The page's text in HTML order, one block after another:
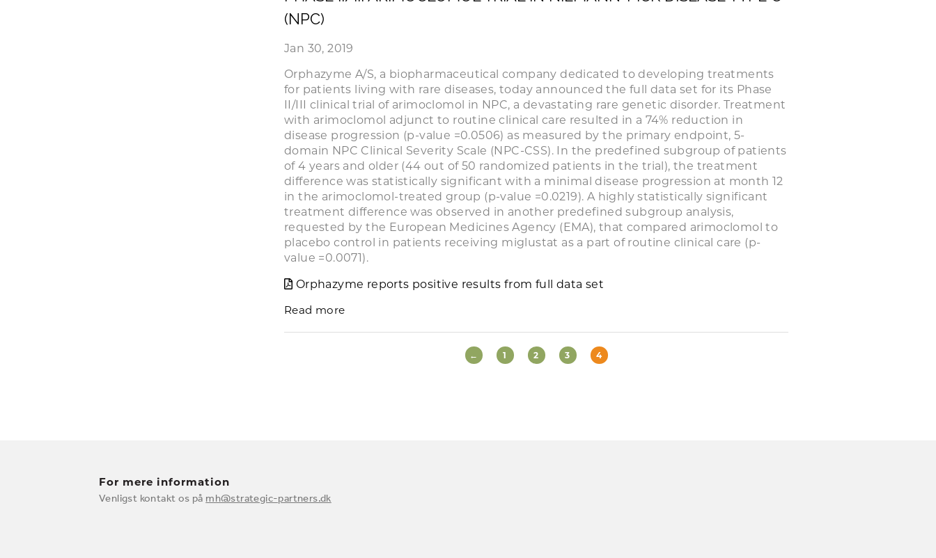
(NPC)
Jan 30, 2019
Orphazyme A/S, a biopharmaceutical company dedicated to developing treatments
for patients living with rare diseases, today announced the full data set for its Phase
II/III clinical trial of arimoclomol in NPC, a devastating rare genetic disorder. Treatment
with arimoclomol adjunct to routine clinical care resulted in a 74% reduction in
disease progression (p-value =0.0506) as measured by the primary endpoint, 5-
domain NPC Clinical Severity Scale (NPC-CSS). In the predefined subgroup of patients
of 4 years and older (44 out of 50 randomized patients in the trial), the treatment
difference was statistically significant with a minimal disease progression at month 12
in the arimoclomol-treated group (p-value =0.0219). A highly statistically significant
treatment difference was observed in another predefined subgroup analysis,
requested by the European Medicines Agency (EMA), that compared arimoclomol to
placebo control in patients receiving miglustat as a part of routine clinical care (p-
value =0.0071).
Orphazyme reports positive results from full data set
Read more
← 1 2 3 4
For mere information
Venligst kontakt os på mh@strategic-partners.dk